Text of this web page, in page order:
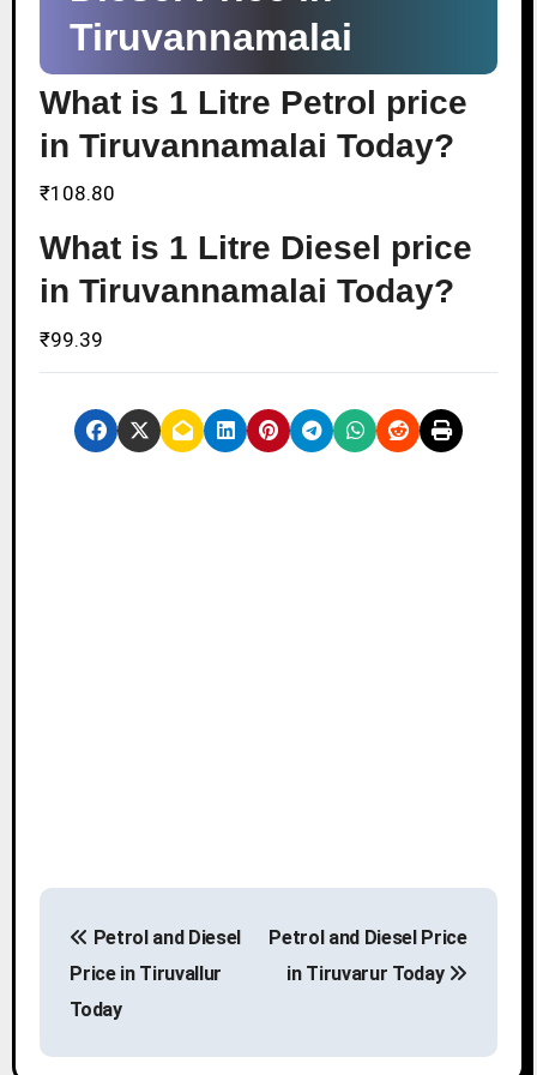
Tiruvannamalai
What is 1 Litre Petrol price
in Tiruvannamalai Today?
₹108.80
What is 1 Litre Diesel price
in Tiruvannamalai Today?
₹99.39
t
Petrol and Diesel
Price in Tiruvallur
Today
Petrol and Diesel Price
in Tiruvarur Today